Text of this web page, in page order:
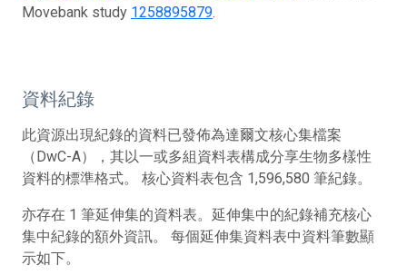
Movebank study 1258895879.
資料紀錄
此資源出現紀錄的資料已發佈為達爾文核心集檔案
（DwC-A），其以一或多組資料表構成分享生物多樣性
資料的標準格式。 核心資料表包含 1,596,580 筆紀錄。
亦存在 1 筆延伸集的資料表。延伸集中的紀錄補充核心
集中紀錄的額外資訊。 每個延伸集資料表中資料筆數顯
示如下。